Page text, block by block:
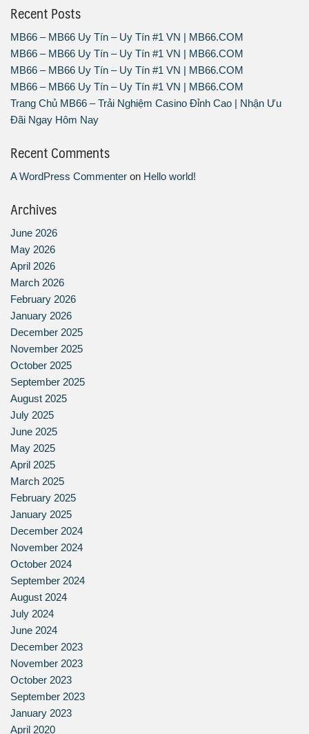
Recent Posts
MB66 – MB66 Uy Tín – Uy Tín #1 VN | MB66.COM
MB66 – MB66 Uy Tín – Uy Tín #1 VN | MB66.COM
MB66 – MB66 Uy Tín – Uy Tín #1 VN | MB66.COM
MB66 – MB66 Uy Tín – Uy Tín #1 VN | MB66.COM
Trang Chủ MB66 – Trải Nghiệm Casino Đỉnh Cao | Nhận Ưu
Đãi Ngay Hôm Nay
Recent Comments
A WordPress Commenter on Hello world!
Archives
June 2026
May 2026
April 2026
March 2026
February 2026
January 2026
December 2025
November 2025
October 2025
September 2025
August 2025
July 2025
June 2025
May 2025
April 2025
March 2025
February 2025
January 2025
December 2024
November 2024
October 2024
September 2024
August 2024
July 2024
June 2024
December 2023
November 2023
October 2023
September 2023
January 2023
April 2020